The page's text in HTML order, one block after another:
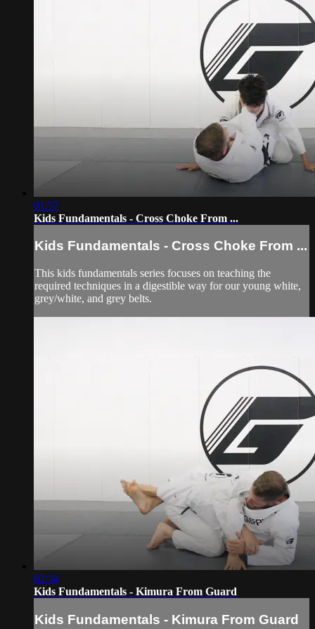
01:57
Kids Fundamentals - Cross Choke From ...
Kids Fundamentals - Cross Choke From ...
This kids fundamentals series focuses on teaching the
required techniques in a digestible way for our young white,
grey/white, and grey belts.
02:34
Kids Fundamentals - Kimura From Guard
Kids Fundamentals - Kimura From Guard